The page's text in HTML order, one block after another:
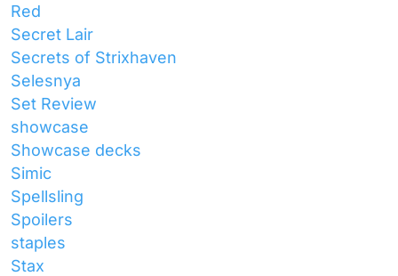
Red
Secret Lair
Secrets of Strixhaven
Selesnya
Set Review
showcase
Showcase decks
Simic
Spellsling
Spoilers
staples
Stax